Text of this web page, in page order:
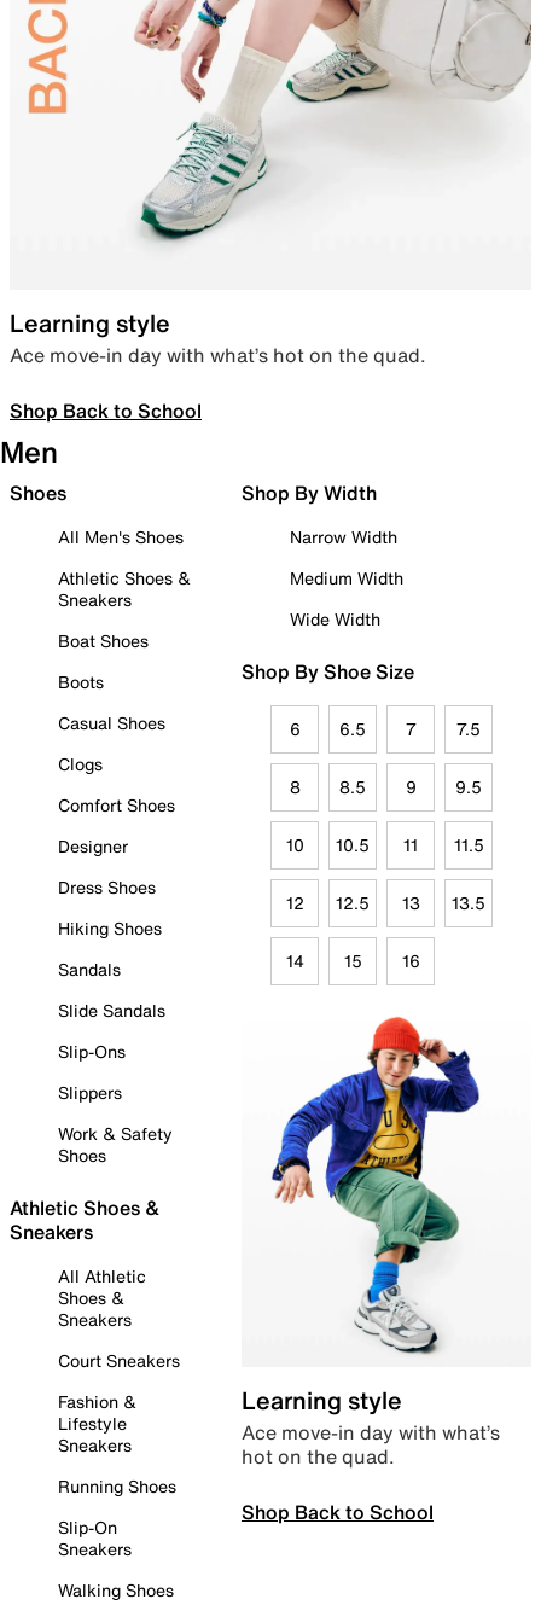
Learning style
Ace move-in day with what’s hot on the quad.
Shop Back to School
Men
Shoes
All Men's Shoes
Athletic Shoes &
Sneakers
Boat Shoes
Boots
Casual Shoes
Clogs
Comfort Shoes
Designer
Dress Shoes
Hiking Shoes
Sandals
Slide Sandals
Slip-Ons
Slippers
Work & Safety
Shoes
Athletic Shoes &
Sneakers
All Athletic
Shoes &
Sneakers
Court Sneakers
Fashion &
Lifestyle
Sneakers
Running Shoes
Slip-On
Sneakers
Walking Shoes
Shop By Width
Narrow Width
Medium Width
Wide Width
Shop By Shoe Size
6 6.5 7 7.5
8 8.5 9 9.5
10 10.5 11 11.5
12 12.5 13 13.5
14 15 16
Learning style
Ace move-in day with what’s
hot on the quad.
Shop Back to School